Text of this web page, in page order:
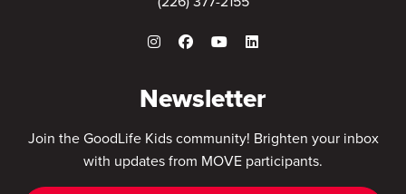
Newsletter
Join the GoodLife Kids community! Brighten your inbox
with updates from MOVE participants.